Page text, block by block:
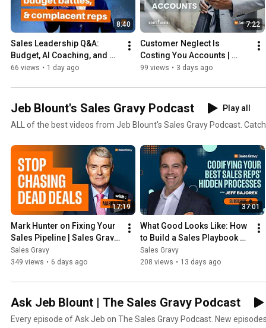
8:40
Sales Leadership Q&A:
Budget, AI Coaching, and
Motivating Reps Who
Blount
66 views • 1 day ago
7:22
Customer Neglect Is
Costing You Accounts |
Money Monday
99 views • 3 days ago
Jeb Blount's Sales Gravy Podcast
Play all
ALL of the best videos from Jeb Blount's Sales Gravy Podcast.
17:19
Mark Hunter on Fixing Your
Sales Pipeline | Sales Gravy
Podcast
Sales Gravy
349 views • 6 days ago
37:01
What Good Looks Like: How
to Build a Sales Playbook
From Your Top Performers |
Sales Gravy Podcast
Sales Gravy
208 views • 13 days ago
Ask Jeb Blount | The Sales Gravy Podcast
Every episode of Ask Jeb on The Sales Gravy Podcast. New